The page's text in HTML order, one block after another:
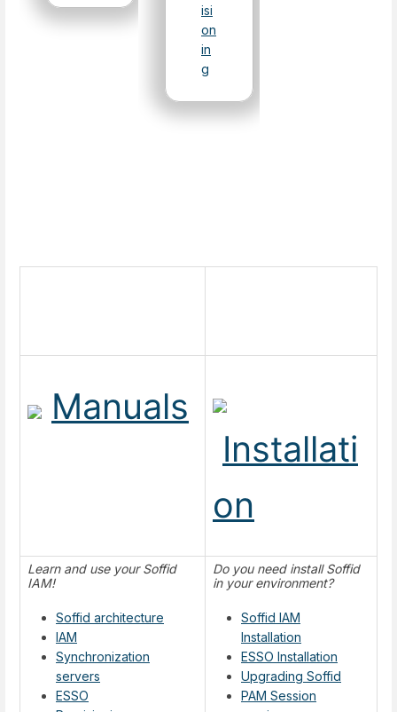
isi
on
in
g
Manuals
Installati
on
Learn and use your Soffid
IAM!
Soffid architecture
IAM
Synchronization
servers
ESSO
Do you need install Soffid
in your environment?
Soffid IAM
Installation
ESSO Installation
Upgrading Soffid
PAM Session